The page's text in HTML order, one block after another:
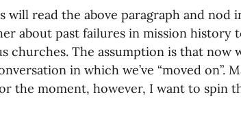
will read the above paragraph and nod
about past failures in mission
churches. The assumption is that now
in which we’ve “moved on”.
the moment, however, I want to spin